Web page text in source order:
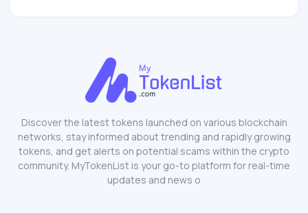
Discover the latest tokens launched on various blockchain
networks, stay informed about trending and rapidly growing
tokens, and get alerts on potential scams within the crypto
community. MyTokenList is your go-to platform for real-time
updates and news o